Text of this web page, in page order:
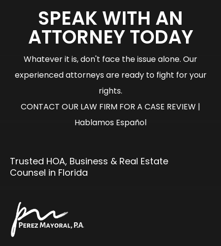
SPEAK WITH AN
ATTORNEY TODAY
Whatever it is, don't face the issue alone. Our
experienced attorneys are ready to fight for your
rights.
CONTACT OUR LAW FIRM FOR A CASE REVIEW |
Hablamos Español
Trusted HOA, Business & Real Estate
Counsel in Florida